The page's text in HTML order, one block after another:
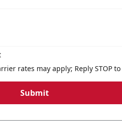
rates may apply; Reply STOP
Submit